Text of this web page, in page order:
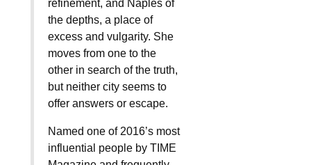
refinement, and Naples of
the depths, a place of
excess and vulgarity. She
moves from one to the
other in search of the truth,
but neither city seems to
offer answers or escape.
Named one of 2016’s most
influential people by TIME